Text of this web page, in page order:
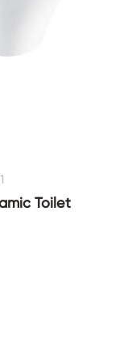
Toilet